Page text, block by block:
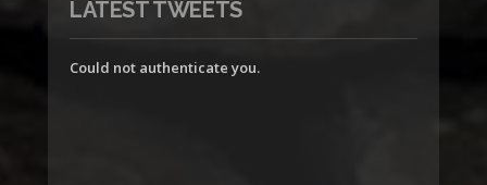
LATEST TWEETS
Could not authenticate you.